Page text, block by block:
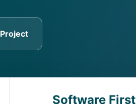
Software First